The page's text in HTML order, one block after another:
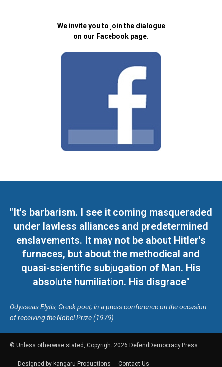
We invite you to join the dialogue
on our Facebook page.
"It's barbarism. I see it coming masqueraded
under lawless alliances and predetermined
enslavements. It may not be about Hitler's
furnaces, but about the methodical and
quasi-scientific subjugation of Man. His
absolute humiliation. His disgrace"
Odysseas Elytis, Greek poet, in a press conference on the occasion
of receiving the Nobel Prize (1979)
© Unless otherwise stated, Copyright 2026 DefendDemocracy.Press
Designed by Kangaru Productions Contact Us